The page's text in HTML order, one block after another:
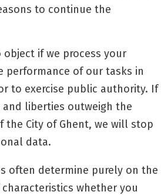
to continue the
if we process your
performance of our tasks in
to exercise public authority. If
liberties outweigh the
the City of Ghent, we will stop
data.
often determine purely on the
whether you